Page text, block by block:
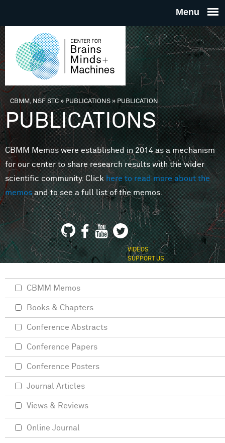
THE
FOR
MINDS
You are here
CBMM, NSF STC» PUBLICATIONS»PUBLICATION
PUBLICATIONS
CBMM Memos were established in 2014 as a mechanism
for our center to share research results with the wider
scientific community. Clickhere to read more about the
memosand to see a full list of the memos.
VIDEOS
SUPPORT US
CBMM Memos
Books & Chapters
Conference Abstracts
Conference Papers
Conference Posters
Journal Articles
Views & Reviews
Online Journal